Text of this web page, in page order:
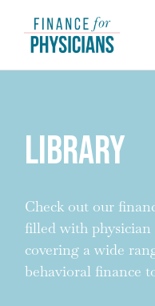
content
Library
Check out our
filled with
covering a wide
behavioral finance